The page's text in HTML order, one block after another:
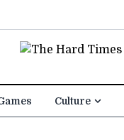
Culture